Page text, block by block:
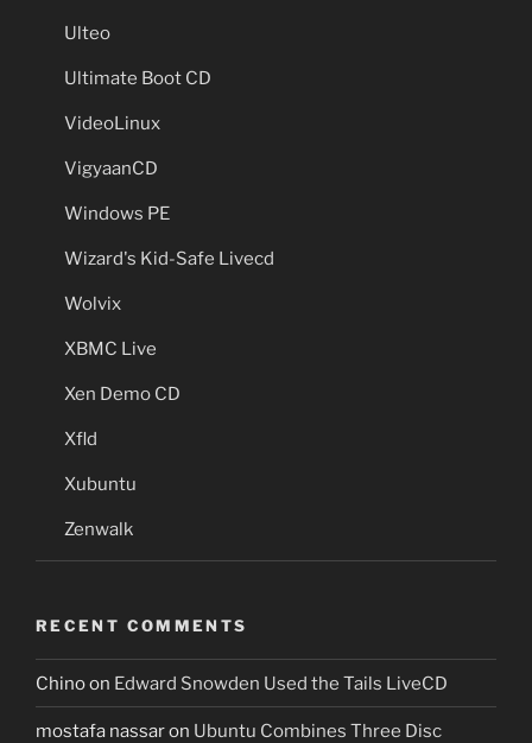
Ulteo
Ultimate Boot CD
VideoLinux
VigyaanCD
Windows PE
Wizard's Kid-Safe Livecd
Wolvix
XBMC Live
Xen Demo CD
Xfld
Xubuntu
Zenwalk
RECENT COMMENTS
Chinoon Edward Snowden Used the Tails LiveCD
mostafa nassaron Ubuntu Combines Three Disc